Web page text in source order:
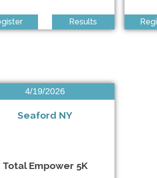
PBA 5K
Results
4/19/2026
Seaford NY
Total Empower 5K